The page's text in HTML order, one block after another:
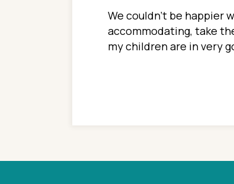
with her now for 2
We couldn't be happier
accommodating, take
my children are in very